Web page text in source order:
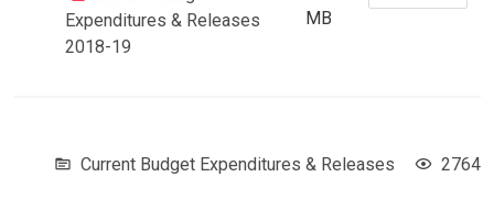
Expenditures & Releases
2018-19
MB
Current Budget Expenditures & Releases 2764